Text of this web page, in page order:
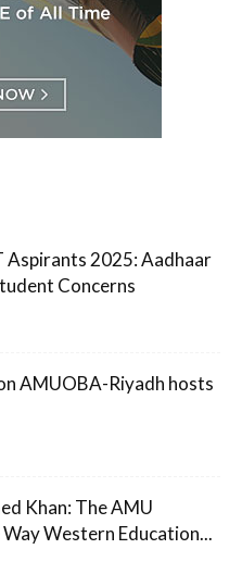
2025: Aadhaar
Concerns
AMUOBA-Riyadh hosts
Khan: The AMU
Western Education...